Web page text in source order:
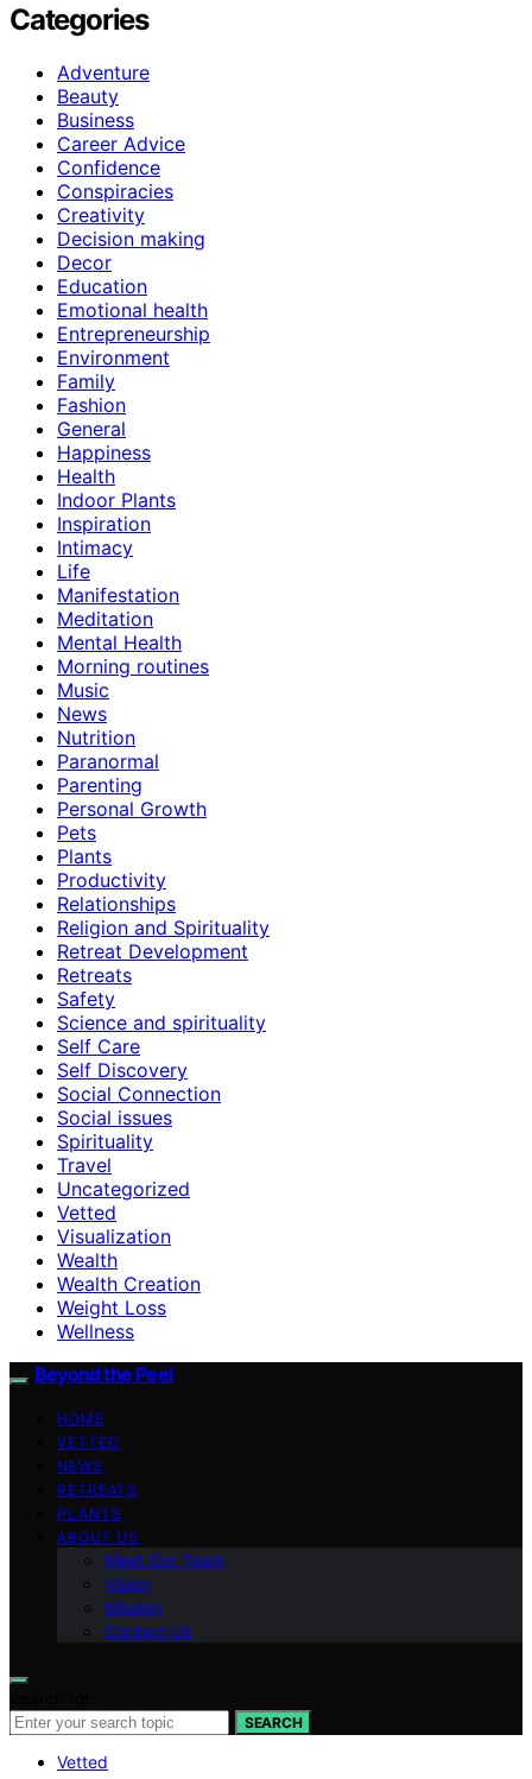
Categories
Adventure
Beauty
Business
Career Advice
Confidence
Conspiracies
Creativity
Decision making
Decor
Education
Emotional health
Entrepreneurship
Environment
Family
Fashion
General
Happiness
Health
Indoor Plants
Inspiration
Intimacy
Life
Manifestation
Meditation
Mental Health
Morning routines
Music
News
Nutrition
Paranormal
Parenting
Personal Growth
Pets
Plants
Productivity
Relationships
Religion and Spirituality
Retreat Development
Retreats
Safety
Science and spirituality
Self Care
Self Discovery
Social Connection
Social issues
Spirituality
Travel
Uncategorized
Vetted
Visualization
Wealth
Wealth Creation
Weight Loss
Wellness
Beyond the Peel
HOME
VETTED
NEWS
RETREATS
PLANTS
ABOUT US
Meet Our Team
Vision
Mission
Contact Us
SEARCH
Vetted